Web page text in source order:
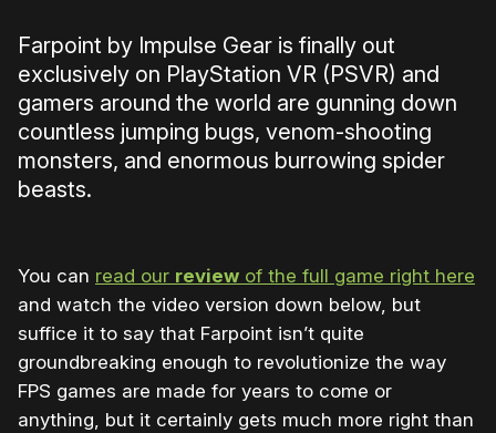
Farpoint by Impulse Gear is finally out
exclusively on PlayStation VR (PSVR) and
gamers around the world are gunning down
countless jumping bugs, venom-shooting
monsters, and enormous burrowing spider
beasts.
You can read our review of the full game right here
and watch the video version down below, but
suffice it to say that Farpoint isn’t quite
groundbreaking enough to revolutionize the way
FPS games are made for years to come or
anything, but it certainly gets much more right than